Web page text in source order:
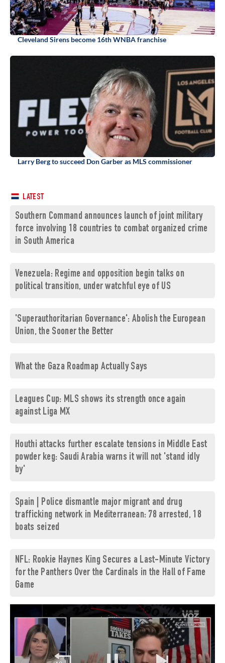
Cleveland Sirens become 16th WNBA franchise
Larry Berg to succeed Don Garber as MLS commissioner
LATEST
Southern Command announces launch of joint military
force involving 18 countries to combat organized crime
in South America
Venezuela: Regime and opposition begin talks on
political transition, under watchful eye of US
'Superauthoritarian Governance': Abolish the European
Union, the Sooner the Better
What the Gaza Roadmap Actually Says
Leagues Cup: MLS shows its strength once again
against Liga MX
Houthi attacks further escalate tensions in Middle East
powder keg: Saudi Arabia warns it will not 'stand idly
by'
Spain | Police dismantle major migrant and drug
trafficking network in Mediterranean: 78 arrested, 18
boats seized
NFL: Rookie Haynes King Secures a Last-Minute Victory
for the Panthers Over the Cardinals in the Hall of Fame
Game